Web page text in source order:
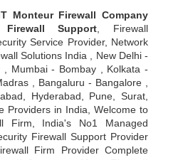
Monteur Firewall Company
Firewall Support, Firewall
Service Provider, Network
Solutions India , New Delhi -
, Mumbai - Bombay , Kolkata -
, Bangaluru - Bangalore ,
Hyderabad, Pune, Surat,
Providers in India, Welcome to
Firm, India's No1 Managed
Firewall Support Provider
Firm Provider Complete